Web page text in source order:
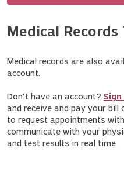
Medical
Medical records are also
account.
Don't have an account? Sign
and receive and pay your bill
to request appointments
communicate with your
and test results in real time.